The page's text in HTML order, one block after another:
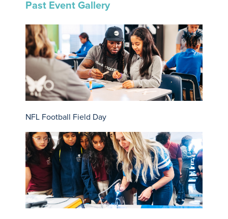
Past Event Gallery
NFL Football Field Day